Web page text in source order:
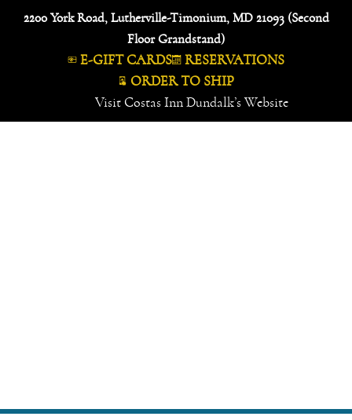
2200 York Road, Lutherville-Timonium, MD 21093 (Second
Floor Grandstand)
E-GIFT CARDS
RESERVATIONS
ORDER TO SHIP
Visit Costas Inn Dundalk’s Website